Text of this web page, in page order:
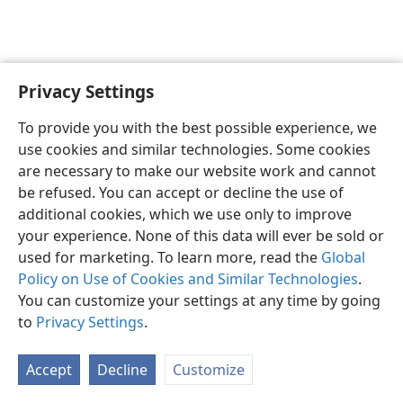
Privacy Settings
To provide you with the best possible experience, we
use cookies and similar technologies. Some cookies
are necessary to make our website work and cannot
be refused. You can accept or decline the use of
additional cookies, which we use only to improve
your experience. None of this data will ever be sold or
used for marketing. To learn more, read the Global
Policy on Use of Cookies and Similar Technologies.
You can customize your settings at any time by going
to Privacy Settings.
Accept Decline Customize
English Share Preferences
Copyright© 2026 Watch Tower Bible and Tract Society of Pennsylvania
Terms of Use Privacy Policy Privacy Settings
JW.ORG
Log In